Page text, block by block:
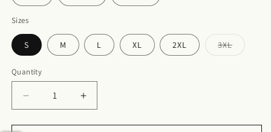
Sizes
S M L XL 2XL 3XL
Variant
Quantity
Decrease
quantity
for
Increase
quantity
for